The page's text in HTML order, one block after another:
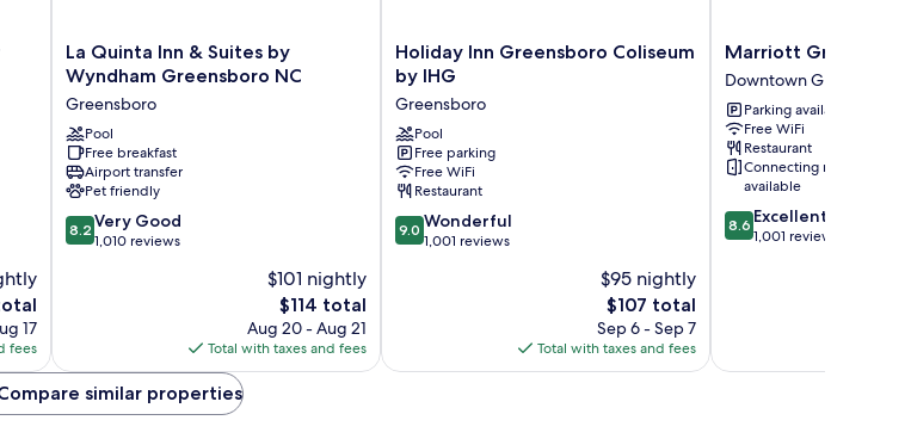
17
fees
La
Quinta
Inn
&
Suites
by
Wyndham
Greensboro
NC
Greensboro
La Quinta Inn & Suites by
Wyndham Greensboro NC
Greensboro
Pool
Free breakfast
Airport transfer
Pet friendly
8.2
out
reviews
8.2 Very Good
1,010 reviews
$101 nightly
The
price
is
$114
$114 total
Aug 20 - Aug 21
Total with taxes and fees
Holiday
Inn
Greensboro
Coliseum
by
IHG
Greensboro
Holiday Inn Greensboro Coliseum
by IHG
Greensboro
Pool
Free parking
Free WiFi
Restaurant
9.0
out
9.0 Wonderful
1,001 reviews
$95 nightly
The
price
is
$107
$107 total
Sep 6 - Sep 7
Total with taxes and fees
Marriott
Greensboro
Downtown
Downtown
Greensboro
Marriott
Downtown Greensboro
Parking available
Free WiFi
Restaurant
Connecting rooms
available
8.6
out
8.6 Excellent
1,001 reviews
similar properties